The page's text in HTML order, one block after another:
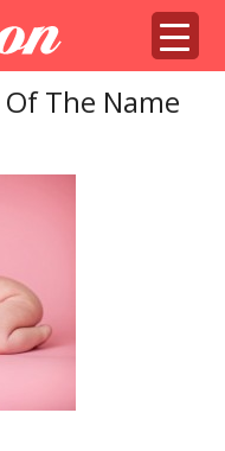
The Name